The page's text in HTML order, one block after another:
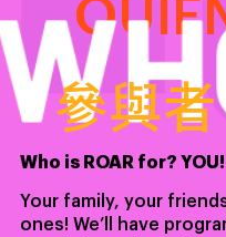
參與者
Who is ROAR for? YOU!
Your family, your
ones! We’ll have